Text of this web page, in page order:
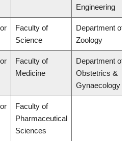
Engineering
Faculty of
Science
Department of
Zoology
Faculty of
Medicine
Department of
Obstetrics &
Gynaecology
Faculty of
Pharmaceutical
Sciences